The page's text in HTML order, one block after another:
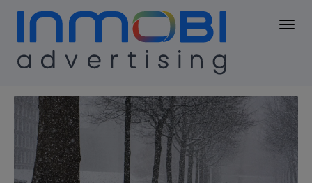
Blog